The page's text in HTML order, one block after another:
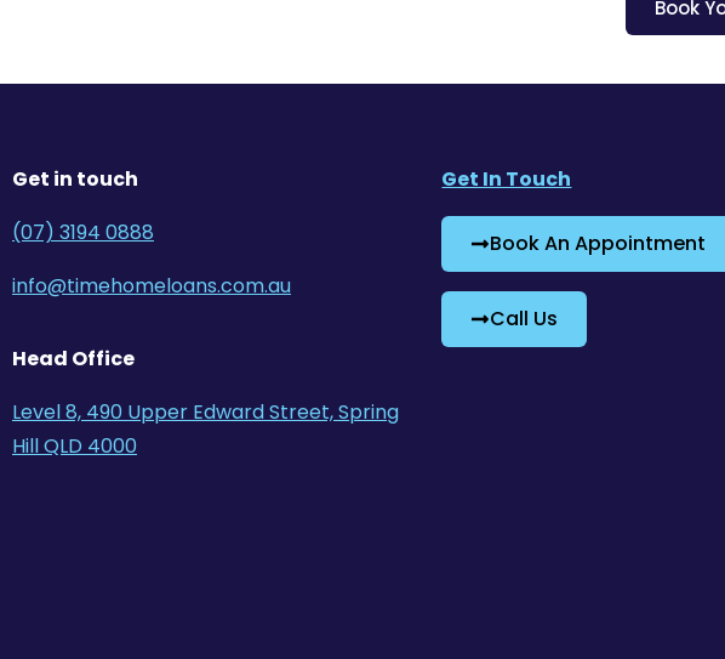
Book
Get in touch
(07) 3194 0888
info@timehomeloans.com.au
Head Office
Level 8, 490 Upper Edward Street, Spring
Hill QLD 4000
Get In Touch
Book An Appointment
Call Us